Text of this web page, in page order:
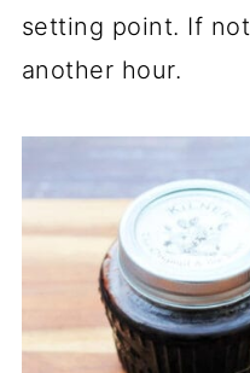
setting point. If
another hour.